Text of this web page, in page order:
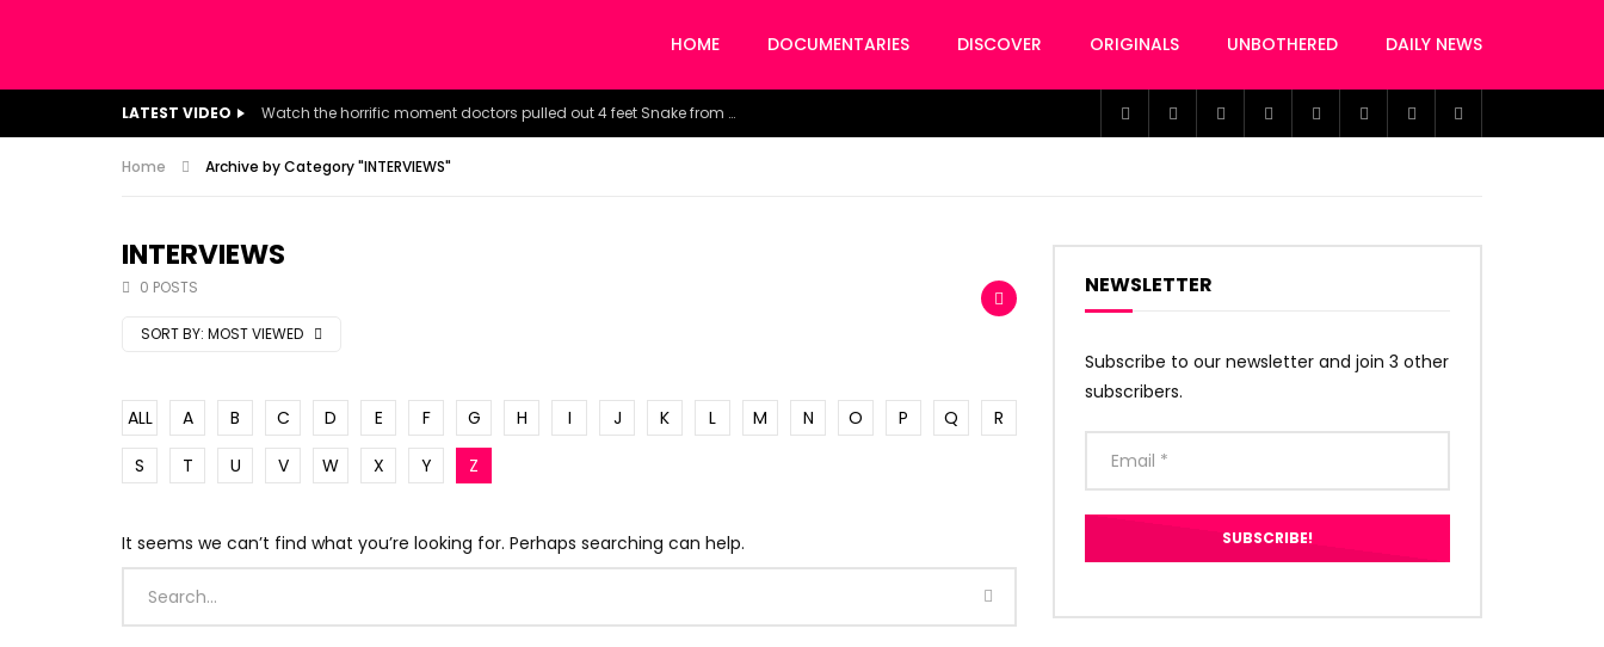
HOME DOCUMENTARIES DISCOVER ORIGINALS UNBOTHERED DAILY NEWS
LATEST VIDEO Watch the horrific moment doctors pulled out 4 feet Snake from a woman’s throat.
Home Archive by Category "INTERVIEWS"
INTERVIEWS
0 POSTS
SORT BY: MOST VIEWED
ALL A B C D E F G H I J K L M N O P Q
R
S
T U V W X Y Z
It seems we can’t find what you’re looking for. Perhaps searching can help.
NEWSLETTER
Subscribe to our newsletter and join 3 other
subscribers.